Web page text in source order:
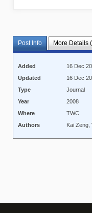
Post Info More Details
Added
16 Dec
Updated
16 Dec
Type
Journal
Year
2008
Where
TWC
Authors
Kai Zeng,